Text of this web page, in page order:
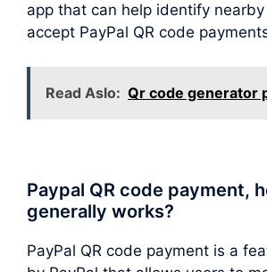
app that can help identify
accept PayPal QR code
Read Aslo: Qr code generator
Paypal QR code payment,
generally works?
PayPal QR code payment is a